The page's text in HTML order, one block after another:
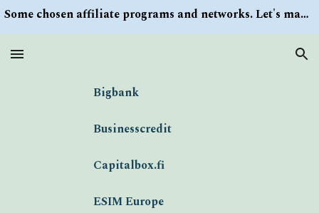
Some chosen affiliate programs and networks. Let's make money/Find keywords or information via Search button at the right upper corner
Bigbank
Businesscredit
Capitalbox.fi
ESIM Europe